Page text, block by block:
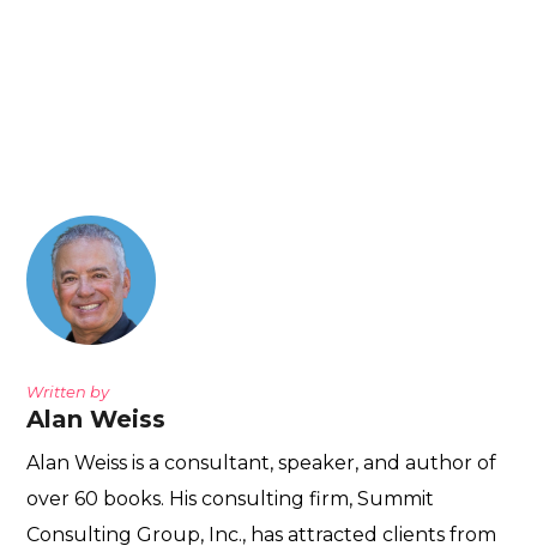
Written by
Alan Weiss
Alan Weiss is a consultant, speaker, and author of
over 60 books. His consulting firm, Summit
Consulting Group, Inc., has attracted clients from